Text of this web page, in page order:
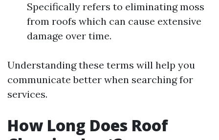
Specifically refers to eliminating moss
from roofs which can cause extensive
damage over time.
Understanding these terms will help you
communicate better when searching for
services.
How Long Does Roof